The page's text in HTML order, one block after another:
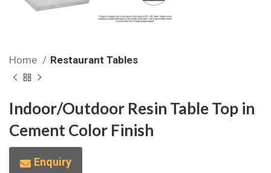
Home Restaurant Tables
Indoor/Outdoor Resin Table Top in
Cement Color Finish
Enquiry